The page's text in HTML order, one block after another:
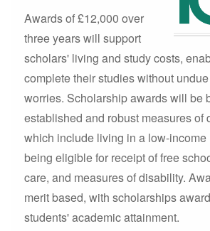
Awards of £12,000 over
three years will support
scholars' living and study costs,
complete their studies without
worries. Scholarship awards will be
established and robust measures of
which include living in a low-income
being eligible for receipt of free
care, and measures of disability.
merit based, with scholarships
students' academic attainment.